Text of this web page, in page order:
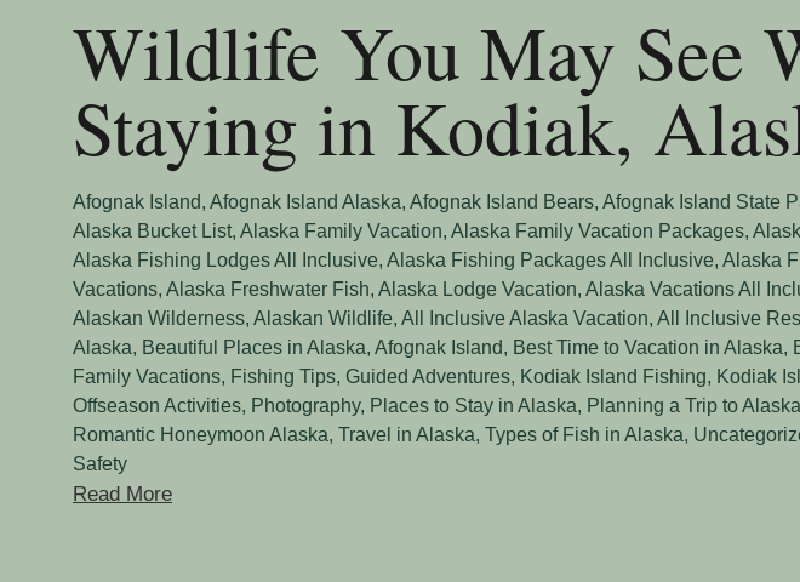
Wildlife You May See
Staying in Kodiak,
Afognak Island,Afognak Island Alaska,Afognak Island Bears,Afognak Island State
Alaska Bucket List,Alaska Family Vacation,Alaska Family Vacation Packages,
Alaska Fishing Lodges All Inclusive,Alaska Fishing Packages All Inclusive,Alaska
Vacations,Alaska Freshwater Fish,Alaska Lodge Vacation,Alaska Vacations All
Alaskan Wilderness,Alaskan Wildlife,All Inclusive Alaska Vacation,All Inclusive
Alaska, Beautiful Places in Alaska, Afognak Island, Best Time to Vacation in Alaska,
Family Vacations, Fishing Tips,Guided Adventures, Kodiak Island Fishing, Kodiak
Offseason Activities, Photography, Places to Stay in Alaska, Planning a Trip to Alaska
Romantic Honeymoon Alaska,Travel in Alaska,Types of Fish in Alaska,
Safety
Read More